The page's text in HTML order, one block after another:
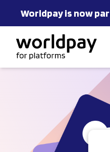
Worldpay is now